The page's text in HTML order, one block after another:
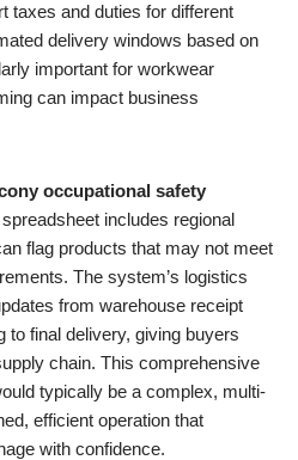
taxes and duties for different
delivery windows based on
important for workwear
can impact business
occupational safety
spreadsheet includes regional
flag products that may not meet
The system’s logistics
from warehouse receipt
to final delivery, giving buyers
chain. This comprehensive
typically be a complex, multi-
efficient operation that
with confidence.